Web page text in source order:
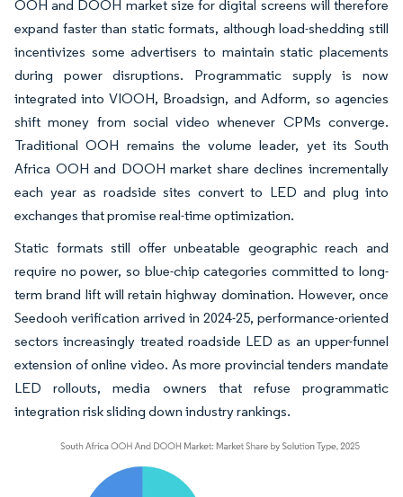
OOH and DOOH market size for digital screens will therefore
expand faster than static formats, although load-shedding still
incentivizes some advertisers to maintain static placements
during power disruptions. Programmatic supply is now
integrated into VIOOH, Broadsign, and Adform, so agencies
shift money from social video whenever CPMs converge.
Traditional OOH remains the volume leader, yet its South
Africa OOH and DOOH market share declines incrementally
each year as roadside sites convert to LED and plug into
exchanges that promise real-time optimization.
Static formats still offer unbeatable geographic reach and
require no power, so blue-chip categories committed to long-
term brand lift will retain highway domination. However, once
Seedooh verification arrived in 2024-25, performance-oriented
sectors increasingly treated roadside LED as an upper-funnel
extension of online video. As more provincial tenders mandate
LED rollouts, media owners that refuse programmatic
integration risk sliding down industry rankings.